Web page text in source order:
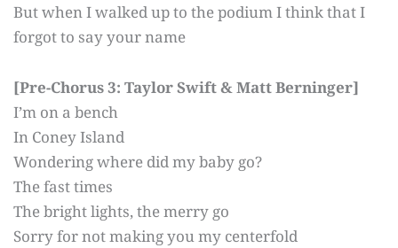
But when I walked up to the podium I think that I
forgot to say your name
[Pre-Chorus 3: Taylor Swift & Matt Berninger]
I’m on a bench
In Coney Island
Wondering where did my baby go?
The fast times
The bright lights, the merry go
Sorry for not making you my centerfold